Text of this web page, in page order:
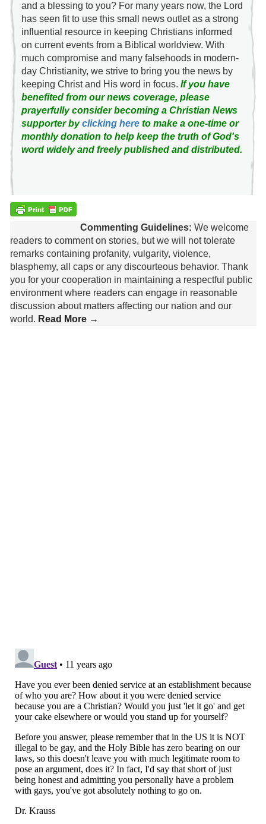
and a blessing to you? For many years now, the Lord
has seen fit to use this small news outlet as a strong
influential resource in keeping Christians informed
on current events from a Biblical worldview. With
much compromise and many falsehoods in modern-
day Christianity, we strive to bring you the news by
keeping Christ and His word in focus. If you have
benefited from our news coverage, please
prayerfully consider becoming a Christian News
supporter byclicking hereto make a one-time or
monthly donation to help keep the truth of God's
word widely and freely published and distributed.
Commenting Guidelines: We welcome
readers to comment on stories, but we will not tolerate
remarks containing profanity, vulgarity, violence,
blasphemy, all caps or any discourteous behavior. Thank
you for your cooperation in maintaining a respectful public
environment where readers can engage in reasonable
discussion about matters affecting our nation and our
world. Read More →